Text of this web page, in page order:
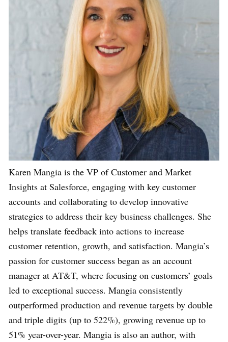
Karen Mangia is the VP of Customer and Market
Insights at Salesforce, engaging with key customer
accounts and collaborating to develop innovative
strategies to address their key business challenges. She
helps translate feedback into actions to increase
customer retention, growth, and satisfaction. Mangia’s
passion for customer success began as an account
manager at AT&T, where focusing on customers’ goals
led to exceptional success. Mangia consistently
outperformed production and revenue targets by double
and triple digits (up to 522%), growing revenue up to
51% year-over-year. Mangia is also an author, with